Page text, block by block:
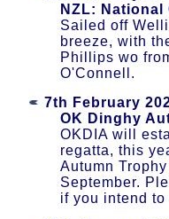
NZL:
Sailed off
breeze, with
Phillips wo
O'Connell.
7th February
OK Dinghy
OKDIA will
regatta, this
Autumn
September.
if you intend to